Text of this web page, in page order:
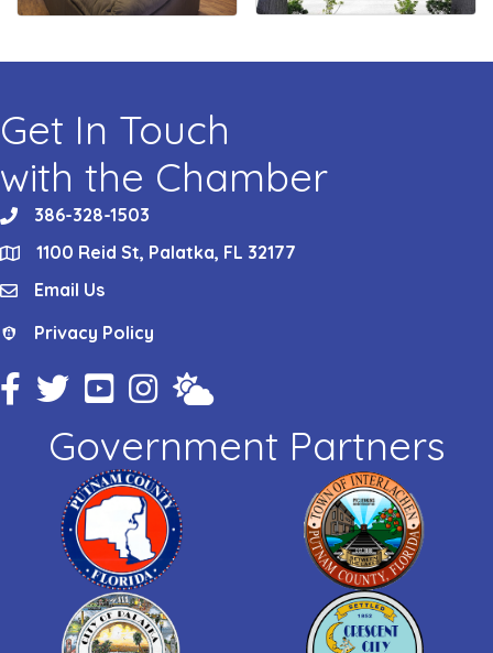
Get In Touch
with the Chamber
phone386-328-1503
location1100 Reid St, Palatka, FL 32177
emailEmail Us
Privacy Policy
Privacy Policy
Facebook Icon
Twitter IconYouTube Icon
Instagram Icon
Weather
Government Partners